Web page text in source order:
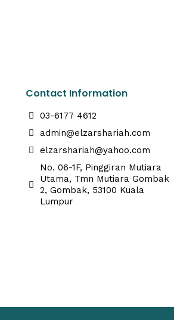
Contact Information
03-6177 4612
admin@elzarshariah.com
elzarshariah@yahoo.com
No. 06-1F, Pinggiran Mutiara
Utama, Tmn Mutiara Gombak
2, Gombak, 53100 Kuala
Lumpur